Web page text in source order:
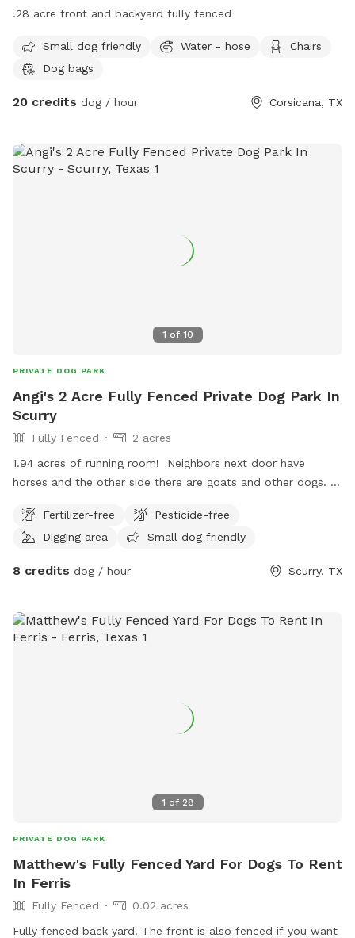
.28 acre front and backyard fully fenced
Small dog friendly Water - hose
Chairs
Dog bags
20 credits dog / hour Corsicana, TX
1 of 10
PRIVATE DOG PARK
Angi's 2 Acre Fully Fenced Private Dog Park In
Scurry
Fully Fenced
2 acres
1.94 acres of running room! Neighbors next door have
horses and the other side there are goats and other dogs.
Fertilizer-free
Pesticide-free
Digging area
Small dog friendly
8 credits dog / hour Scurry, TX
1 of 28
PRIVATE DOG PARK
Matthew's Fully Fenced Yard For Dogs To Rent
In Ferris
Fully Fenced
0.02 acres
Fully fenced back yard. The front is also fenced if you want